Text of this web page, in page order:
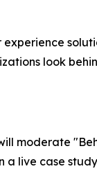
look
moderate
a live case